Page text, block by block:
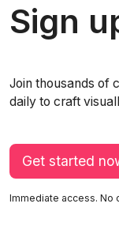
Sign
Join thousands of
daily to craft
Get started
Immediate access. No